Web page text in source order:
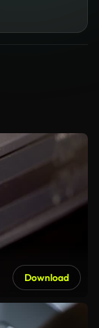
Download